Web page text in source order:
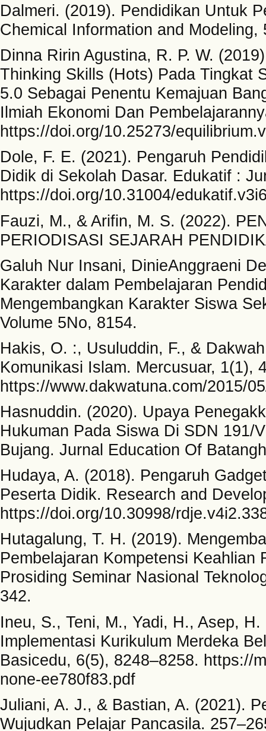
Dalmeri. (2019). Pendidikan Untuk
Chemical Information and Modeling,
Dinna Ririn Agustina, R. P. W.
Thinking Skills (Hots) Pada Tingkat
5.0 Sebagai Penentu Kemajuan
Ilmiah Ekonomi Dan
https://doi.org/10.25273/
Dole, F. E. (2021). Pengaruh
Didik di Sekolah Dasar. Edukatif :
https://doi.org/10.31004/
Fauzi, M., & Arifin, M. S. (2022).
PERIODISASI SEJARAH
Galuh Nur Insani, DinieAnggraeni
Karakter dalam Pembelajaran
Mengembangkan Karakter Siswa
Volume 5No, 8154.
Hakis, O. :, Usuluddin, F., &
Komunikasi Islam. Mercusuar, 1(1),
https://www.dakwatuna.com/2015/
Hasnuddin. (2020). Upaya
Hukuman Pada Siswa Di SDN 191/
Bujang. Jurnal Education Of
Hudaya, A. (2018). Pengaruh
Peserta Didik. Research and
https://doi.org/10.30998/
Hutagalung, T. H. (2019).
Pembelajaran Kompetensi Keahlian
Prosiding Seminar Nasional
342.
Ineu, S., Teni, M., Yadi, H., Asep,
Implementasi Kurikulum Merdeka
Basicedu, 6(5), 8248–8258. https://
none-ee780f83.pdf
Juliani, A. J., & Bastian, A. (2021).
Wujudkan Pelajar Pancasila.